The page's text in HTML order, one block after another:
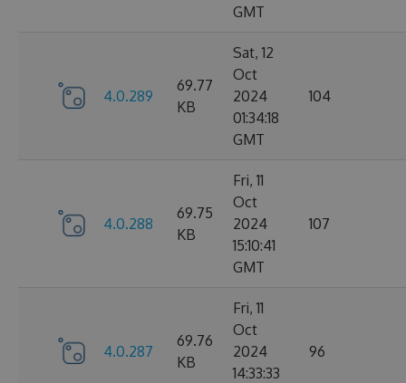
GMT
4.0.289
69.77
KB
Sat, 12
Oct
2024
01:34:18
GMT
104
4.0.288
69.75
KB
Fri, 11
Oct
2024
15:10:41
GMT
107
4.0.287
69.76
KB
Fri, 11
Oct
2024
14:33:33
96